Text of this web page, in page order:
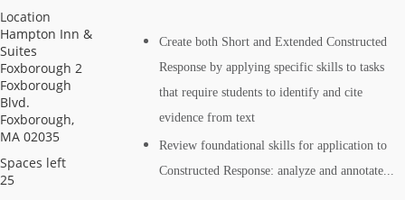
Location
Hampton Inn &
Suites
Foxborough 2
Foxborough
Blvd.
Foxborough,
MA 02035
Spaces left
25
Create both Short and Extended Constructed
Response by applying specific skills to tasks
that require students to identify and cite
evidence from text
Review foundational skills for application to
Constructed Response: analyze and annotate...